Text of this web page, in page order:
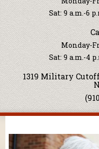
Sat: 9 a.m.-6
Monday-
Sat: 9 a.m.-4
1319 Military
You are here